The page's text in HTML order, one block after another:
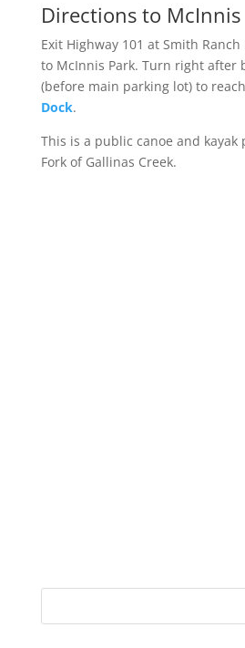
Directions to McInnis
Exit Highway 101 at Smith
to McInnis Park. Turn right after
(before main parking lot) to reach
Dock.
This is a public canoe and
Fork of Gallinas Creek.